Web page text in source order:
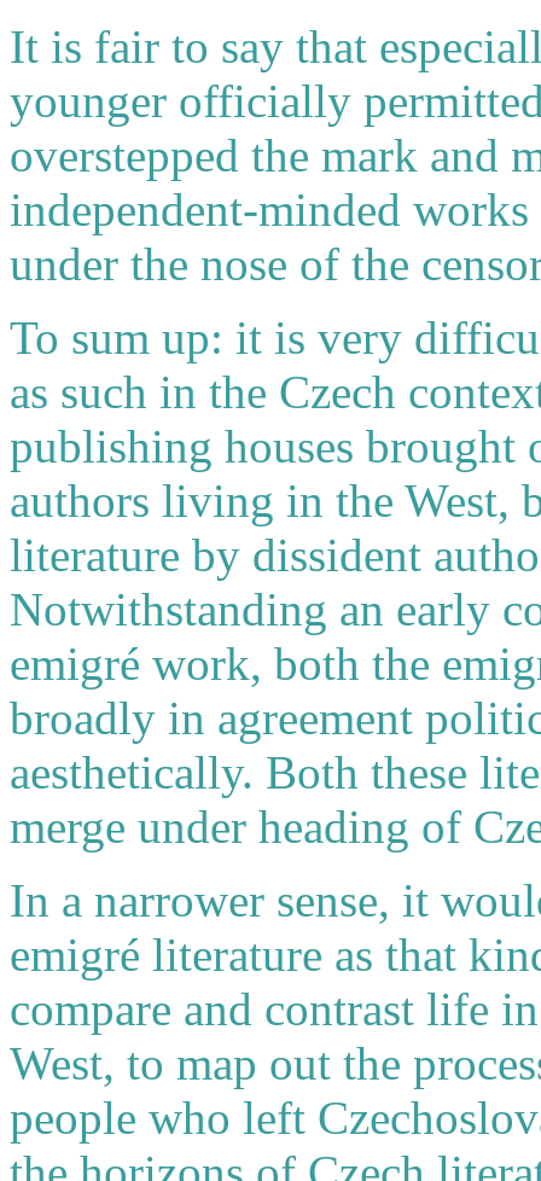
It is fair to say that
younger officially
overstepped the mark and
independent-minded
under the nose of the
To sum up: it is very
as such in the Czech
publishing houses
authors living in the West,
literature by dissident
Notwithstanding an early
emigré work, both the
broadly in agreement
aesthetically. Both these
merge under heading of
In a narrower sense, it
emigré literature as that
compare and contrast life
West, to map out the
people who left